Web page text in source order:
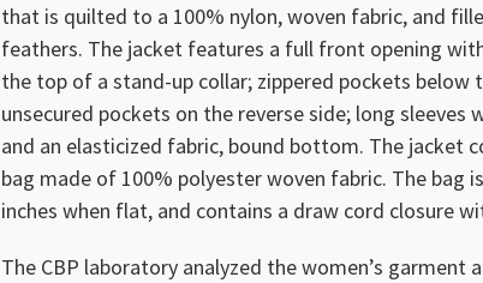
that is quilted to a 100% nylon, woven fabric, and
feathers. The jacket features a full front opening
the top of a stand-up collar; zippered pockets below
unsecured pockets on the reverse side; long sleeves
and an elasticized fabric, bound bottom. The jacket
bag made of 100% polyester woven fabric. The bag
inches when flat, and contains a draw cord closure
The CBP laboratory analyzed the women’s